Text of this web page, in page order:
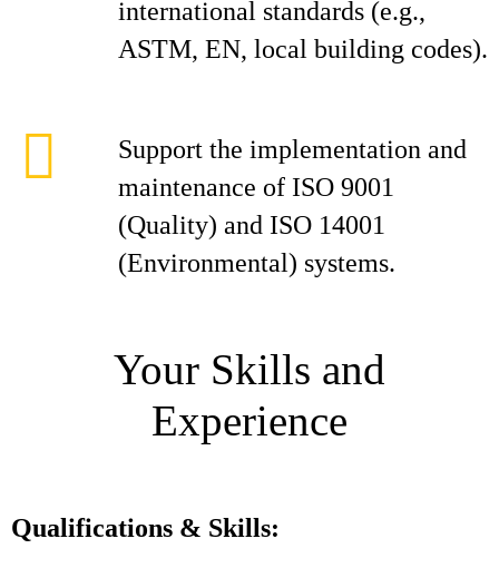
international standards (e.g.,
ASTM, EN, local building codes).
Support the implementation and
maintenance of ISO 9001
(Quality) and ISO 14001
(Environmental) systems.
Your Skills and
Experience
Qualifications & Skills: